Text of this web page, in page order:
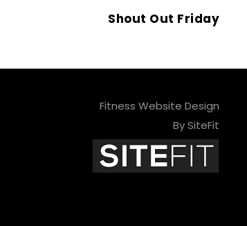
Shout Out Friday
Fitness Website Design
By SiteFit